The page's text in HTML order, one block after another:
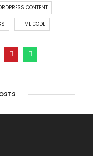
CONTENT
HTML CODE